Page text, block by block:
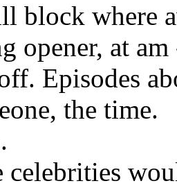
block where
opener, at
Episodes
the time.
celebrities